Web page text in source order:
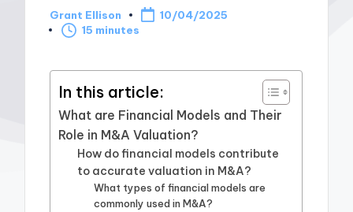
Posted
by
Grant Ellison
10/04/2025
15 minutes
In this article:
What are Financial Models and Their
Role in M&A Valuation?
How do financial models contribute
to accurate valuation in M&A?
What types of financial models are
commonly used in M&A?